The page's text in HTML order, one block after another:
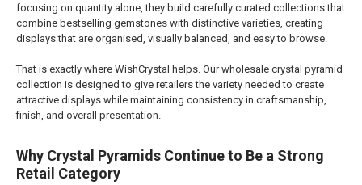
focusing on quantity alone, they build carefully curated collections that
combine bestselling gemstones with distinctive varieties, creating
displays that are organised, visually balanced, and easy to browse.
That is exactly where WishCrystal helps. Our wholesale crystal pyramid
collection is designed to give retailers the variety needed to create
attractive displays while maintaining consistency in craftsmanship,
finish, and overall presentation.
Why Crystal Pyramids Continue to Be a Strong
Retail Category